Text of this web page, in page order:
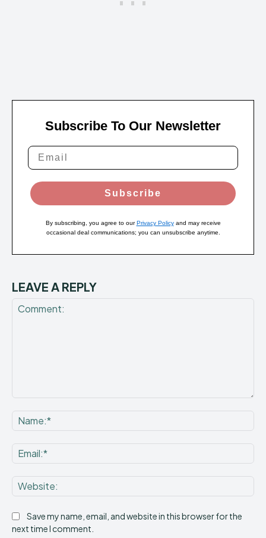
Subscribe To Our Newsletter
Subscribe
By subscribing, you agree to ourPrivacy Policyand may receive
occasional deal communications; you can unsubscribe anytime.
LEAVE A REPLY
Save my name, email, and website in this browser for the
next time I comment.